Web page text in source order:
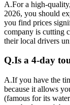
A.For a high-
2026, you should
you find prices
company is cutting
their local drivers
Q.Is a 4-day
A.If you have the
because it allows
(famous for its